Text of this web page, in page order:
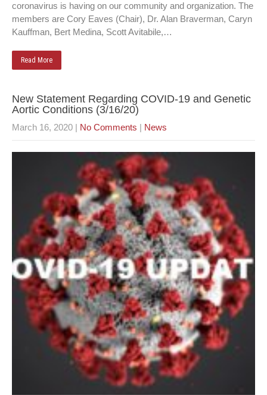
coronavirus is having on our community and organization. The
members are Cory Eaves (Chair), Dr. Alan Braverman, Caryn
Kauffman, Bert Medina, Scott Avitabile,…
Read More
New Statement Regarding COVID-19 and Genetic
Aortic Conditions (3/16/20)
March 16, 2020 | No Comments | News